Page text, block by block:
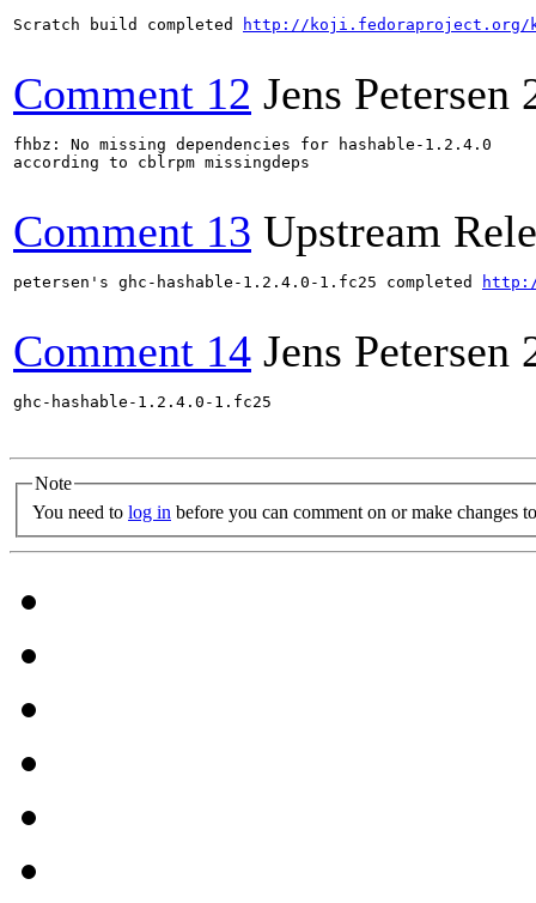
Scratch build completed http://koji.fedoraproject.org/
Comment 12 Jens Petersen
fhbz: No missing dependencies for hashable-1.2.4.0
according to cblrpm missingdeps
Comment 13 Upstream
petersen's ghc-hashable-1.2.4.0-1.fc25 completed
Comment 14 Jens Petersen
ghc-hashable-1.2.4.0-1.fc25
Note
You need to log in before you can comment on or make changes